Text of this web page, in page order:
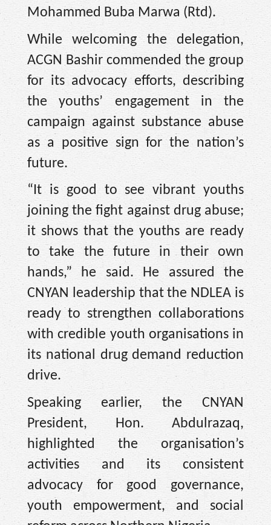
Mohammed Buba Marwa (Rtd).
While welcoming the delegation,
ACGN Bashir commended the group
for its advocacy efforts, describing
the youths’ engagement in the
campaign against substance abuse
as a positive sign for the nation’s
future.
“It is good to see vibrant youths
joining the fight against drug abuse;
it shows that the youths are ready
to take the future in their own
hands,” he said. He assured the
CNYAN leadership that the NDLEA is
ready to strengthen collaborations
with credible youth organisations in
its national drug demand reduction
drive.
Speaking earlier, the CNYAN
President, Hon. Abdulrazaq,
highlighted the organisation’s
activities and its consistent
advocacy for good governance,
youth empowerment, and social